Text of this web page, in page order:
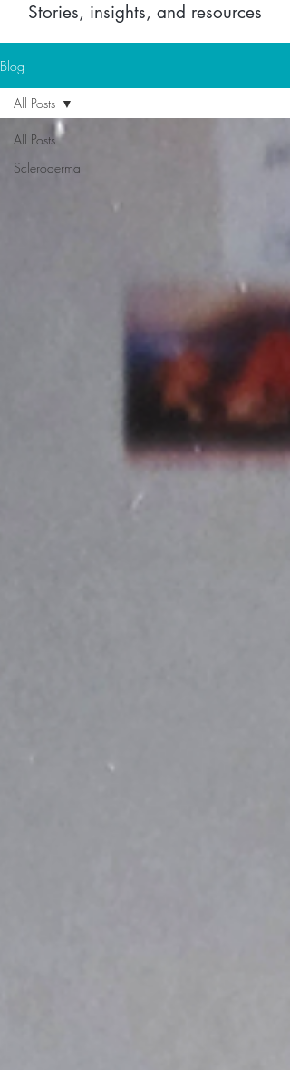
Stories, insights, and resources
Blog
All Posts
Scleroderma
All Posts